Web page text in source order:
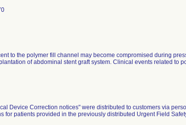
to the polymer fill channel may become compromised during
of abdominal stent graft system. Clinical events related to
Device Correction notices" were distributed to customers via
for patients provided in the previously distributed Urgent Field